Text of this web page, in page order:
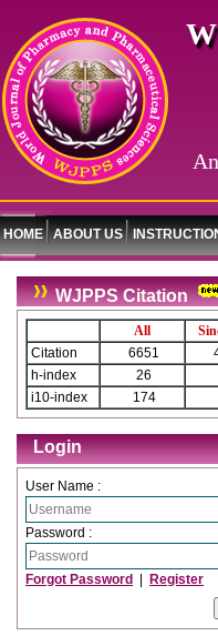
HOME ABOUT US
WJPPS Citation
All
Citation
6651
h-index
26
i10-index
174
Login
User Name :
Password :
Forgot Password Register